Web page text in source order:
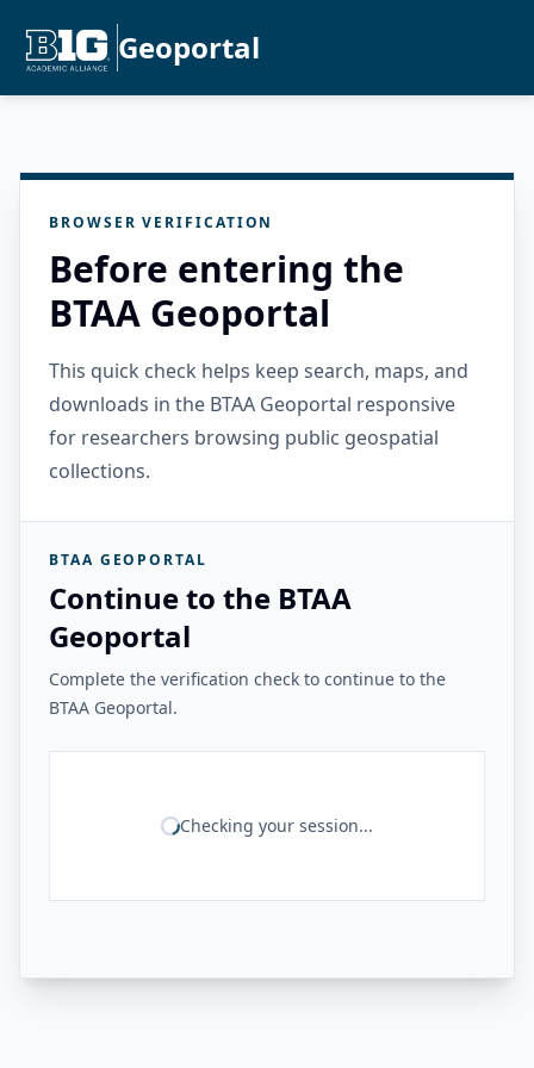
Geoportal
BROWSER VERIFICATION
Before entering the
BTAA Geoportal
This quick check helps keep search, maps, and
downloads in the BTAA Geoportal responsive
for researchers browsing public geospatial
collections.
BTAA GEOPORTAL
Continue to the BTAA
Geoportal
Complete the verification check to continue to the
BTAA Geoportal.
Checking your session...